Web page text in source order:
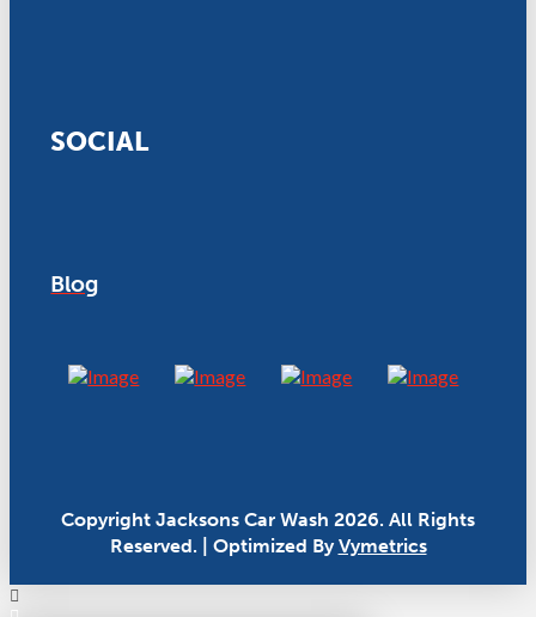
SOCIAL
Blog
Copyright Jacksons Car Wash 2026. All Rights
Reserved. | Optimized ByVymetrics